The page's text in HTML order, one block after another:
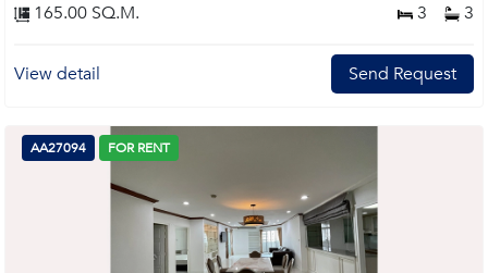
165.00 SQ.M. 3 3
View detail Send Request
AA27094 FOR RENT